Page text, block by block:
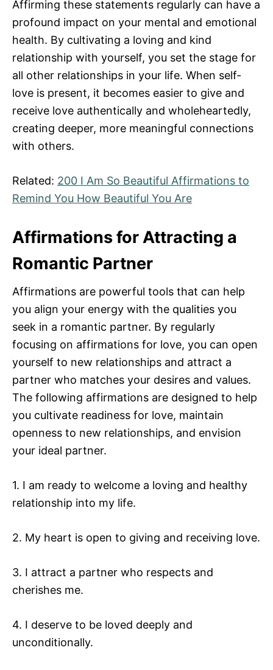
Affirming these statements regularly can have a
profound impact on your mental and emotional
health. By cultivating a loving and kind
relationship with yourself, you set the stage for
all other relationships in your life. When self-
love is present, it becomes easier to give and
receive love authentically and wholeheartedly,
creating deeper, more meaningful connections
with others.
Related: 200 I Am So Beautiful Affirmations to
Remind You How Beautiful You Are
Affirmations for Attracting a
Romantic Partner
Affirmations are powerful tools that can help
you align your energy with the qualities you
seek in a romantic partner. By regularly
focusing on affirmations for love, you can open
yourself to new relationships and attract a
partner who matches your desires and values.
The following affirmations are designed to help
you cultivate readiness for love, maintain
openness to new relationships, and envision
your ideal partner.
1. I am ready to welcome a loving and healthy
relationship into my life.
2. My heart is open to giving and receiving love.
3. I attract a partner who respects and
cherishes me.
4. I deserve to be loved deeply and
unconditionally.